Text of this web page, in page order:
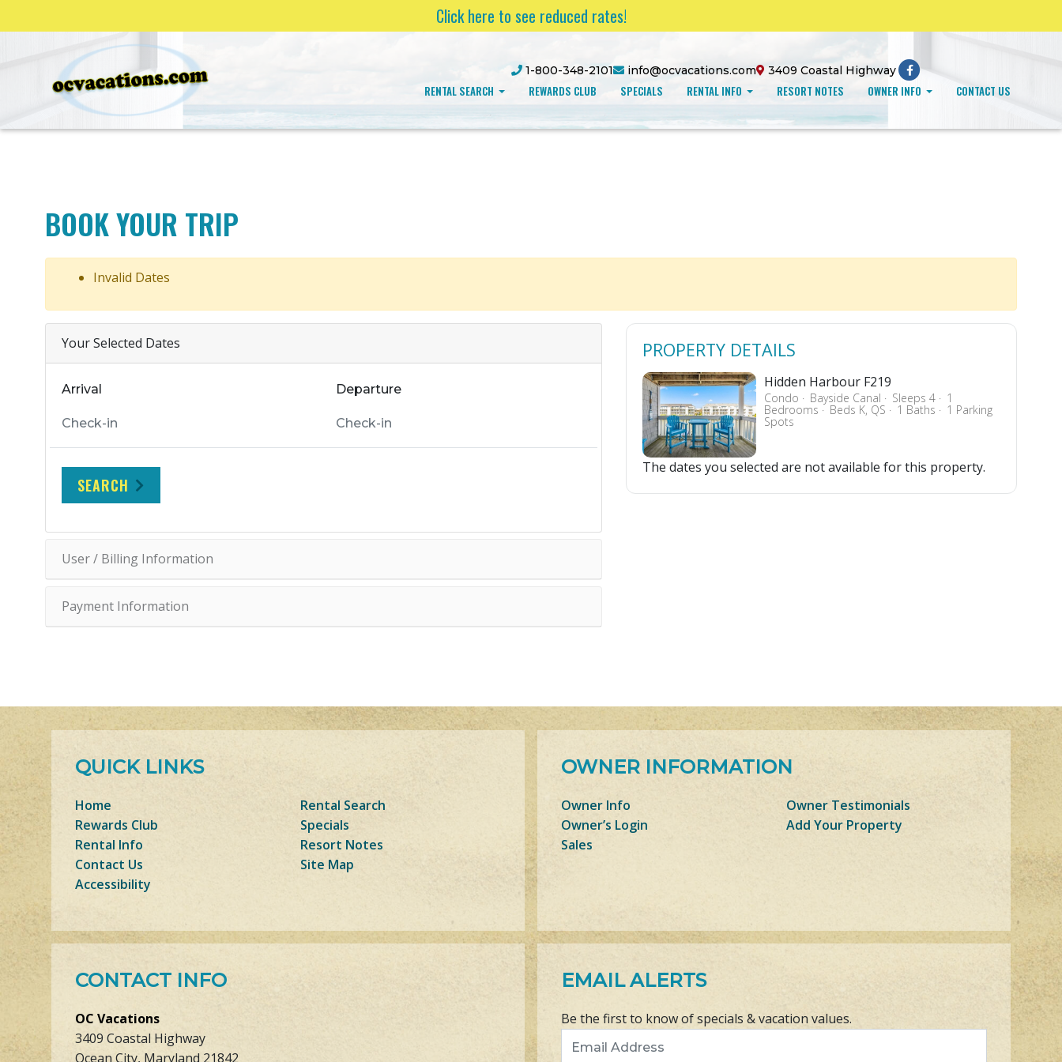
Click here to see reduced rates!
1-800-348-2101 info@ocvacations.com 3409 Coastal Highway
RENTAL SEARCH REWARDS CLUB SPECIALS RENTAL INFO RESORT NOTES OWNER INFO CONTACT US
BOOK YOUR TRIP
Invalid Dates
Your Selected Dates
Arrival Departure
SEARCH
User / Billing Information
Payment Information
PROPERTY DETAILS
Hidden Harbour F219
Condo Bayside Canal Sleeps 4 1
Bedrooms Beds K, QS 1 Baths 1 Parking
Spots
The dates you selected are not available for this property.
QUICK LINKS
Home
Rental Search
Rewards Club
Specials
Rental Info
Resort Notes
Contact Us
Site Map
Accessibility
OWNER INFORMATION
Owner Info
Owner Testimonials
Owner’s Login
Add Your Property
Sales
CONTACT INFO
OC Vacations
3409 Coastal Highway
Ocean City, Maryland 21842
EMAIL ALERTS
Be the first to know of specials & vacation values.